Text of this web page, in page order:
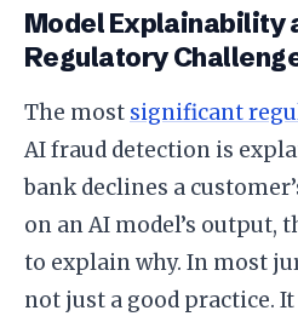
Model Explainability
Regulatory
The most significant
AI fraud detection is
bank declines a
on an AI model’s output,
to explain why. In most
not just a good practice.